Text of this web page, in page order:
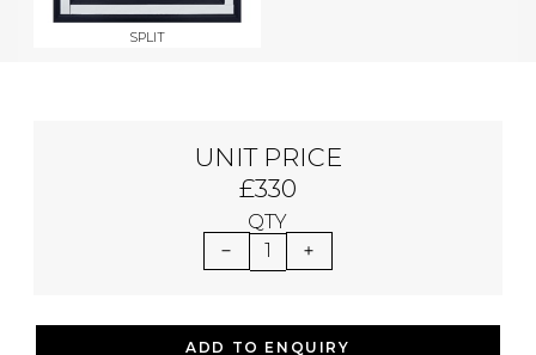
SPLIT
UNIT PRICE
£330
QTY
1
ADD TO ENQUIRY